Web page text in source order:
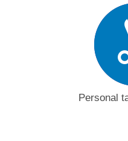
Personal